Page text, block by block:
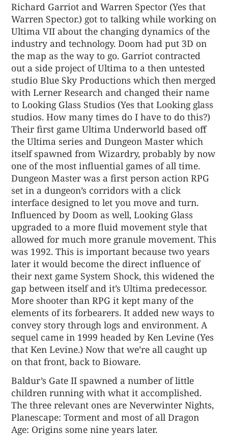
Richard Garriot and Warren Spector (Yes that
Warren Spector.) got to talking while working on
Ultima VII about the changing dynamics of the
industry and technology. Doom had put 3D on
the map as the way to go. Garriot contracted
out a side project of Ultima to a then untested
studio Blue Sky Productions which then merged
with Lerner Research and changed their name
to Looking Glass Studios (Yes that Looking glass
studios. How many times do I have to do this?)
Their first game Ultima Underworld based off
the Ultima series and Dungeon Master which
itself spawned from Wizardry, probably by now
one of the most influential games of all time.
Dungeon Master was a first person action RPG
set in a dungeon’s corridors with a click
interface designed to let you move and turn.
Influenced by Doom as well, Looking Glass
upgraded to a more fluid movement style that
allowed for much more granule movement. This
was 1992. This is important because two years
later it would become the direct influence of
their next game System Shock, this widened the
gap between itself and it’s Ultima predecessor.
More shooter than RPG it kept many of the
elements of its forbearers. It added new ways to
convey story through logs and environment. A
sequel came in 1999 headed by Ken Levine (Yes
that Ken Levine.) Now that we’re all caught up
on that front, back to Bioware.
Baldur’s Gate II spawned a number of little
children running with what it accomplished.
The three relevant ones are Neverwinter Nights,
Planescape: Torment and most of all Dragon
Age: Origins some nine years later.